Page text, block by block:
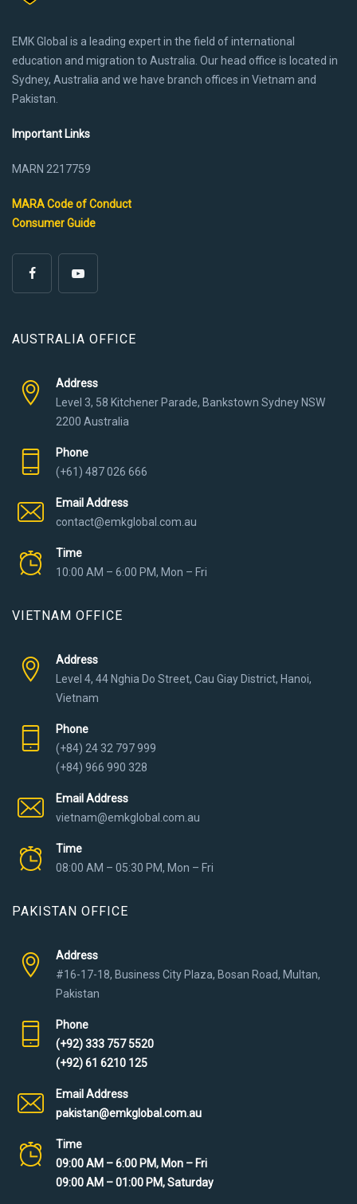
EMK Global is a leading expert in the field of international
education and migration to Australia. Our head office is located in
Sydney, Australia and we have branch offices in Vietnam and
Pakistan.
Important Links
MARN 2217759
MARA Code of Conduct
Consumer Guide
AUSTRALIA OFFICE
Address
Level 3, 58 Kitchener Parade, Bankstown Sydney NSW
2200 Australia
Phone
(+61) 487 026 666
Email Address
contact@emkglobal.com.au
Time
10:00 AM – 6:00 PM, Mon – Fri
VIETNAM OFFICE
Address
Level 4, 44 Nghia Do Street, Cau Giay District, Hanoi,
Vietnam
Phone
(+84) 24 32 797 999
(+84) 966 990 328
Email Address
vietnam@emkglobal.com.au
Time
08:00 AM – 05:30 PM, Mon – Fri
PAKISTAN OFFICE
Address
#16-17-18, Business City Plaza, Bosan Road, Multan,
Pakistan
Phone
(+92) 333 757 5520
(+92) 61 6210 125
Email Address
pakistan@emkglobal.com.au
Time
09:00 AM – 6:00 PM, Mon – Fri
09:00 AM – 01:00 PM, Saturday